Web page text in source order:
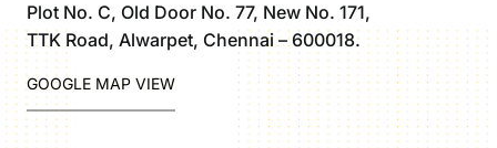
Plot No. C, Old Door No. 77, New No. 171,
TTK Road, Alwarpet, Chennai – 600018.
GOOGLE MAP VIEW